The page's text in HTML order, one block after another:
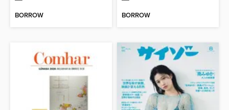
BORROW BORROW